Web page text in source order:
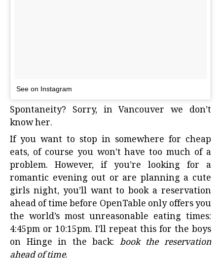
See on Instagram
Spontaneity? Sorry, in Vancouver we don’t
know her.
If you want to stop in somewhere for cheap
eats, of course you won’t have too much of a
problem. However, if you’re looking for a
romantic evening out or are planning a cute
girls night, you’ll want to book a reservation
ahead of time before OpenTable only offers you
the world’s most unreasonable eating times:
4:45pm or 10:15pm. I’ll repeat this for the boys
on Hinge in the back: book the reservation
ahead of time.